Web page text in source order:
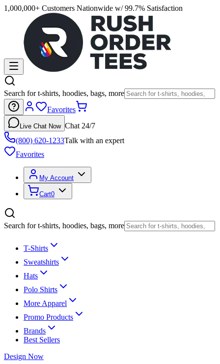
1,000,000+ Customers Nationwide w/ 99.7% Satisfaction
Search for t-shirts, hoodies, bags, more
Favorites
Live Chat Now Chat 24/7
(800) 620-1233Talk with an expert
Favorites
My Account
Cart0
Search for t-shirts, hoodies, bags, more
T-Shirts
Sweatshirts
Hats
Polo Shirts
More Apparel
Promo Products
Brands
Best Sellers
Design Now